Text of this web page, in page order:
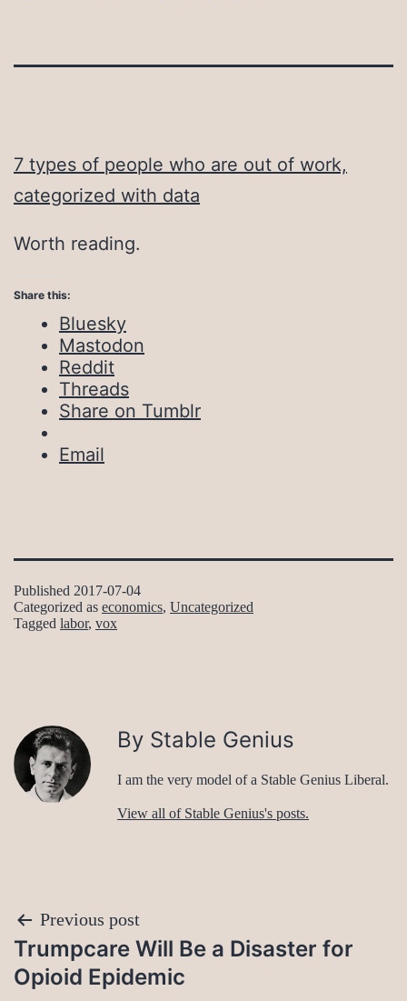
7 types of people who are out of work,
categorized with data
Worth reading.
Share this:
Bluesky
Mastodon
Reddit
Threads
Share on Tumblr
Email
Published 2017-07-04
Categorized as economics, Uncategorized
Tagged labor, vox
By Stable Genius
I am the very model of a Stable Genius Liberal.
View all of Stable Genius's posts.
Post
navigation
Previous post
Trumpcare Will Be a Disaster for
Opioid Epidemic